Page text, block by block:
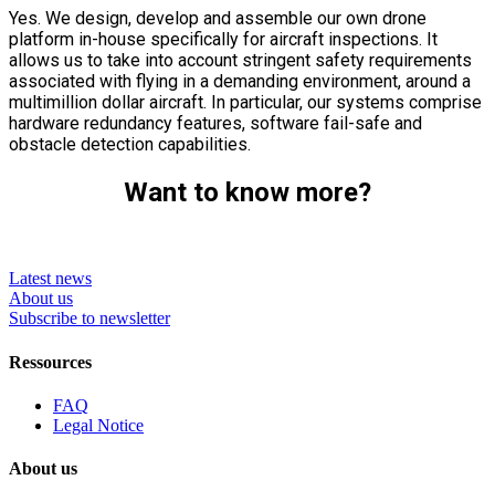
Yes. We design, develop and assemble our own drone
platform in-house specifically for aircraft inspections. It
allows us to take into account stringent safety requirements
associated with flying in a demanding environment, around a
multimillion dollar aircraft. In particular, our systems comprise
hardware redundancy features, software fail-safe and
obstacle detection capabilities.
Want to know more?
Latest news
About us
Subscribe to newsletter
Ressources
FAQ
Legal Notice
About us